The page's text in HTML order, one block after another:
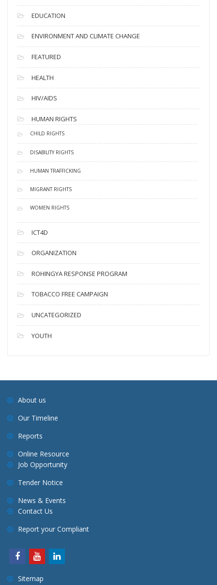
EDUCATION
ENVIRONMENT AND CLIMATE CHANGE
FEATURED
HEALTH
HIV/AIDS
HUMAN RIGHTS
CHILD RIGHTS
DISABILITY RIGHTS
HUMAN TRAFFICKING
MIGRANT RIGHTS
WOMEN RIGHTS
ICT4D
ORGANIZATION
ROHINGYA RESPONSE PROGRAM
TOBACCO FREE CAMPAIGN
UNCATEGORIZED
YOUTH
About us
Our Timeline
Reports
Online Resource
Job Opportunity
Tender Notice
News & Events
Contact Us
Report your Compliant
Sitemap